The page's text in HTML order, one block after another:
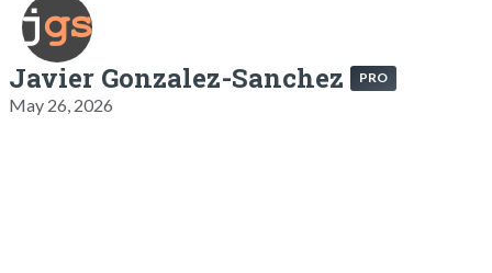
Javier Gonzalez-Sanchez PRO
May 26, 2026